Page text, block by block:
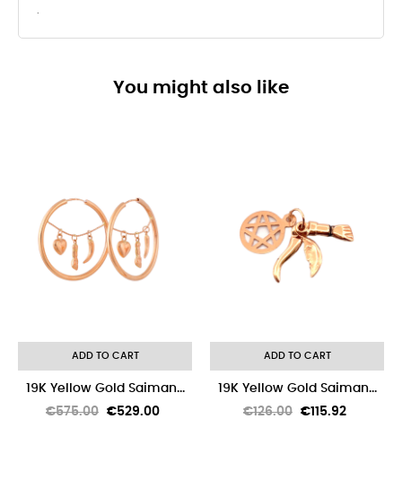
.
You might also like
ADD TO CART
19K Yellow Gold Saiman...
Regular
€575.00 Price
€529.00
ADD TO CART
19K Yellow Gold Saiman...
Regular
€126.00 Price
€115.92